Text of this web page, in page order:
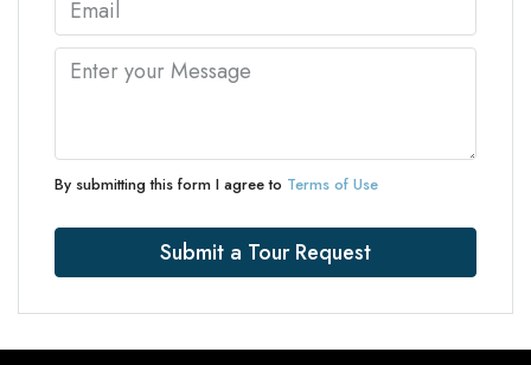
By submitting this form I agree to Terms of Use
Submit a Tour Request